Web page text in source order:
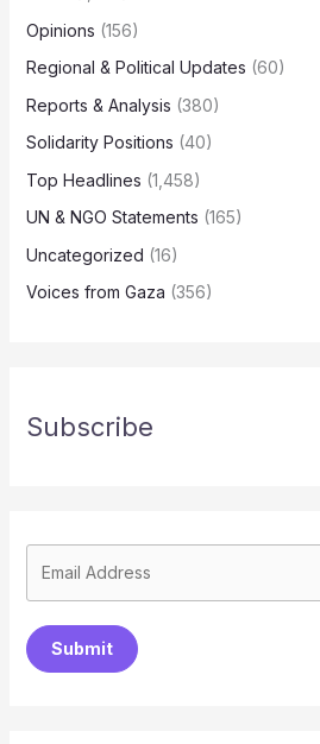
Opinions (156)
Regional & Political Updates (60)
Reports & Analysis (380)
Solidarity Positions (40)
Top Headlines (1,458)
UN & NGO Statements (165)
Uncategorized (16)
Voices from Gaza (356)
Subscribe
Submit